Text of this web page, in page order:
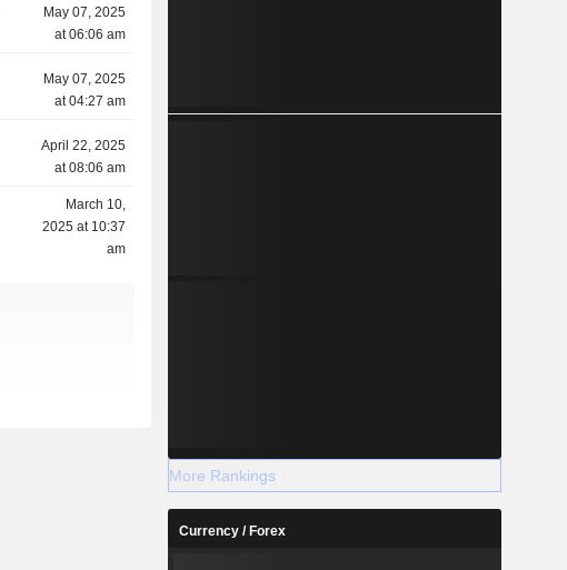
May 07, 2025
at 06:06 am
May 07, 2025
at 04:27 am
April 22, 2025
at 08:06 am
March 10,
2025 at 10:37
am
More Rankings
Currency / Forex